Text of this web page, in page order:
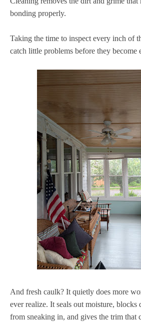
bonding properly.
Taking the time to inspect every inch of
catch little problems before they become
And fresh caulk? It quietly does more
ever realize. It seals out moisture, blocks
from sneaking in, and gives the trim that